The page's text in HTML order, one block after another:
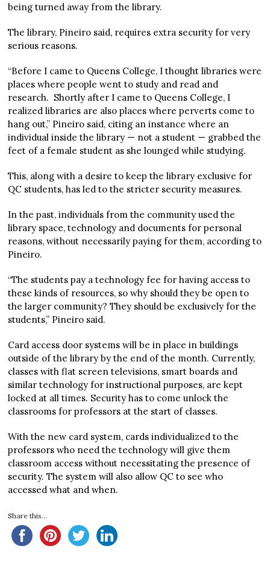
being turned away from the library.
The library, Pineiro said, requires extra security for very
serious reasons.
“Before I came to Queens College, I thought libraries were
places where people went to study and read and
research. Shortly after I came to Queens College, I
realized libraries are also places where perverts come to
hang out,” Pineiro said, citing an instance where an
individual inside the library — not a student — grabbed the
feet of a female student as she lounged while studying.
This, along with a desire to keep the library exclusive for
QC students, has led to the stricter security measures.
In the past, individuals from the community used the
library space, technology and documents for personal
reasons, without necessarily paying for them, according to
Pineiro.
“The students pay a technology fee for having access to
these kinds of resources, so why should they be open to
the larger community? They should be exclusively for the
students,” Pineiro said.
Card access door systems will be in place in buildings
outside of the library by the end of the month. Currently,
classes with flat screen televisions, smart boards and
similar technology for instructional purposes, are kept
locked at all times. Security has to come unlock the
classrooms for professors at the start of classes.
With the new card system, cards individualized to the
professors who need the technology will give them
classroom access without necessitating the presence of
security. The system will also allow QC to see who
accessed what and when.
Share this...